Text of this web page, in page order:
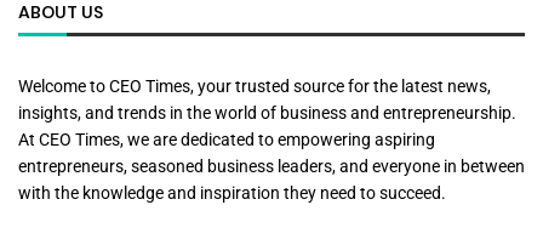
ABOUT US
Welcome to CEO Times, your trusted source for the latest news,
insights, and trends in the world of business and entrepreneurship.
At CEO Times, we are dedicated to empowering aspiring
entrepreneurs, seasoned business leaders, and everyone in between
with the knowledge and inspiration they need to succeed.